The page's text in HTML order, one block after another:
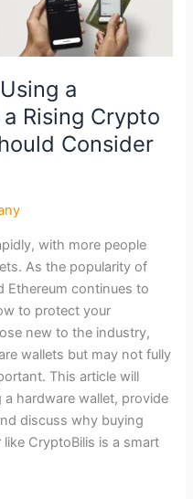
a
Rising Crypto
Consider
with more people
As the popularity of
Ethereum continues to
to protect your
new to the industry,
wallets but may not fully
This article will
hardware wallet, provide
discuss why buying
CryptoBilis is a smart